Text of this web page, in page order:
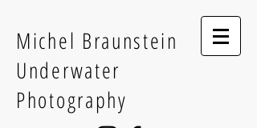
Michel Braunstein
Underwater
Photography